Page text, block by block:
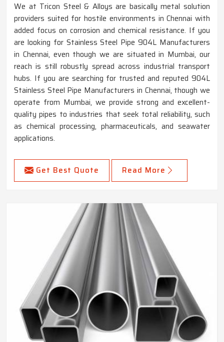
We at Tricon Steel & Alloys are basically metal solution
providers suited for hostile environments in Chennai with
added focus on corrosion and chemical resistance. If you
are looking for Stainless Steel Pipe 904L Manufacturers
in Chennai, even though we are situated in Mumbai, our
reach is still robustly spread across industrial transport
hubs. If you are searching for trusted and reputed 904L
Stainless Steel Pipe Manufacturers in Chennai, though we
operate from Mumbai, we provide strong and excellent-
quality pipes to industries that seek total reliability, such
as chemical processing, pharmaceuticals, and seawater
applications.
Get Best Quote Read More